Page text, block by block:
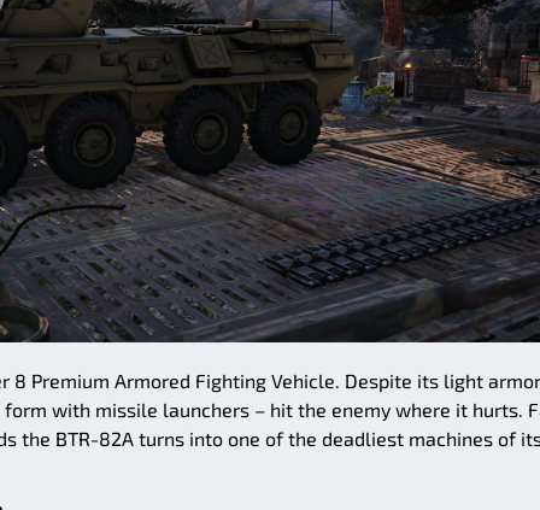
8 Premium Armored Fighting Vehicle. Despite its light
with missile launchers – hit the enemy where it hurts.
the BTR-82A turns into one of the deadliest machines of